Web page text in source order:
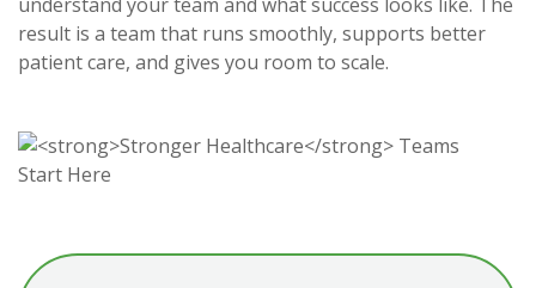
result is a team that runs smoothly, supports better
patient care, and gives you room to scale.